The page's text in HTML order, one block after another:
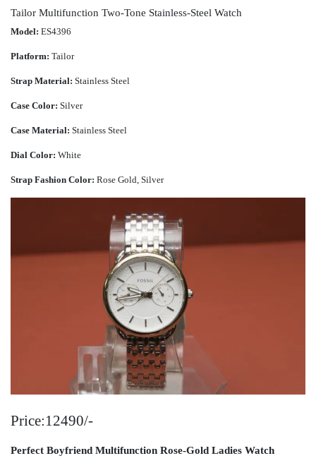
Tailor Multifunction Two-Tone Stainless-Steel Watch
Model: ES4396
Platform: Tailor
Strap Material: Stainless Steel
Case Color: Silver
Case Material: Stainless Steel
Dial Color: White
Strap Fashion Color: Rose Gold, Silver
Price:12490/-
Perfect Boyfriend Multifunction Rose-Gold Ladies Watch